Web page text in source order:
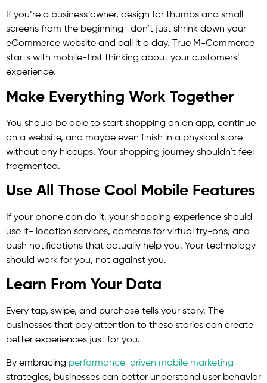
If you’re a business owner, design for thumbs and small
screens from the beginning- don’t just shrink down your
eCommerce website and call it a day. True M-Commerce
starts with mobile-first thinking about your customers’
experience.
Make Everything Work Together
You should be able to start shopping on an app, continue
on a website, and maybe even finish in a physical store
without any hiccups. Your shopping journey shouldn’t feel
fragmented.
Use All Those Cool Mobile Features
If your phone can do it, your shopping experience should
use it- location services, cameras for virtual try-ons, and
push notifications that actually help you. Your technology
should work for you, not against you.
Learn From Your Data
Every tap, swipe, and purchase tells your story. The
businesses that pay attention to these stories can create
better experiences just for you.
By embracing performance-driven mobile marketing
strategies, businesses can better understand user behavior